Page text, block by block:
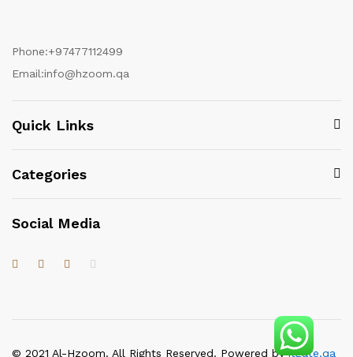
Phone:+97477112499
Email:info@hzoom.qa
Quick Links
Categories
Social Media
© 2021 Al-Hzoom. All Rights Reserved. Powered byitgate.qa